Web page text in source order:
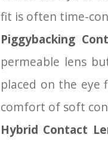
fit is often time-
Piggybacking
permeable lens
placed on the eye
comfort of soft
Hybrid Contact